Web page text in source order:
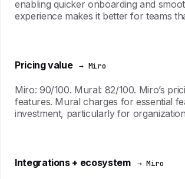
enabling quicker onboarding and
experience makes it better for teams
Pricing value → Miro
Miro: 90/100. Mural: 82/100. Miro’s
features. Mural charges for essential
investment, particularly for
Integrations + ecosystem → Miro